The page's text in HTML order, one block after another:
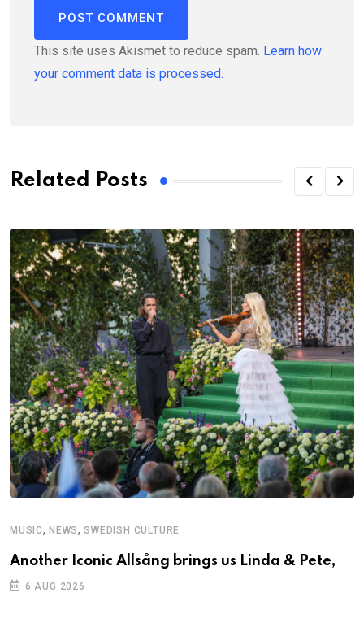
This site uses Akismet to reduce spam. Learn how
your comment data is processed.
Related Posts
MUSIC, NEWS,SWEDISH CULTURE
Another Iconic Allsång brings us Linda & Pete,
6 AUG 2026